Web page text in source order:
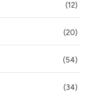
(12)
(20)
(54)
(34)